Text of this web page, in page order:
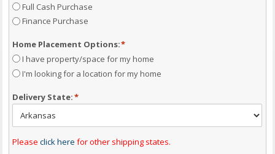
Full Cash Purchase
Finance Purchase
Home Placement Options:*
I have property/space for my home
I'm looking for a location for my home
Delivery State:*
Pleaseclick here for other shipping states.